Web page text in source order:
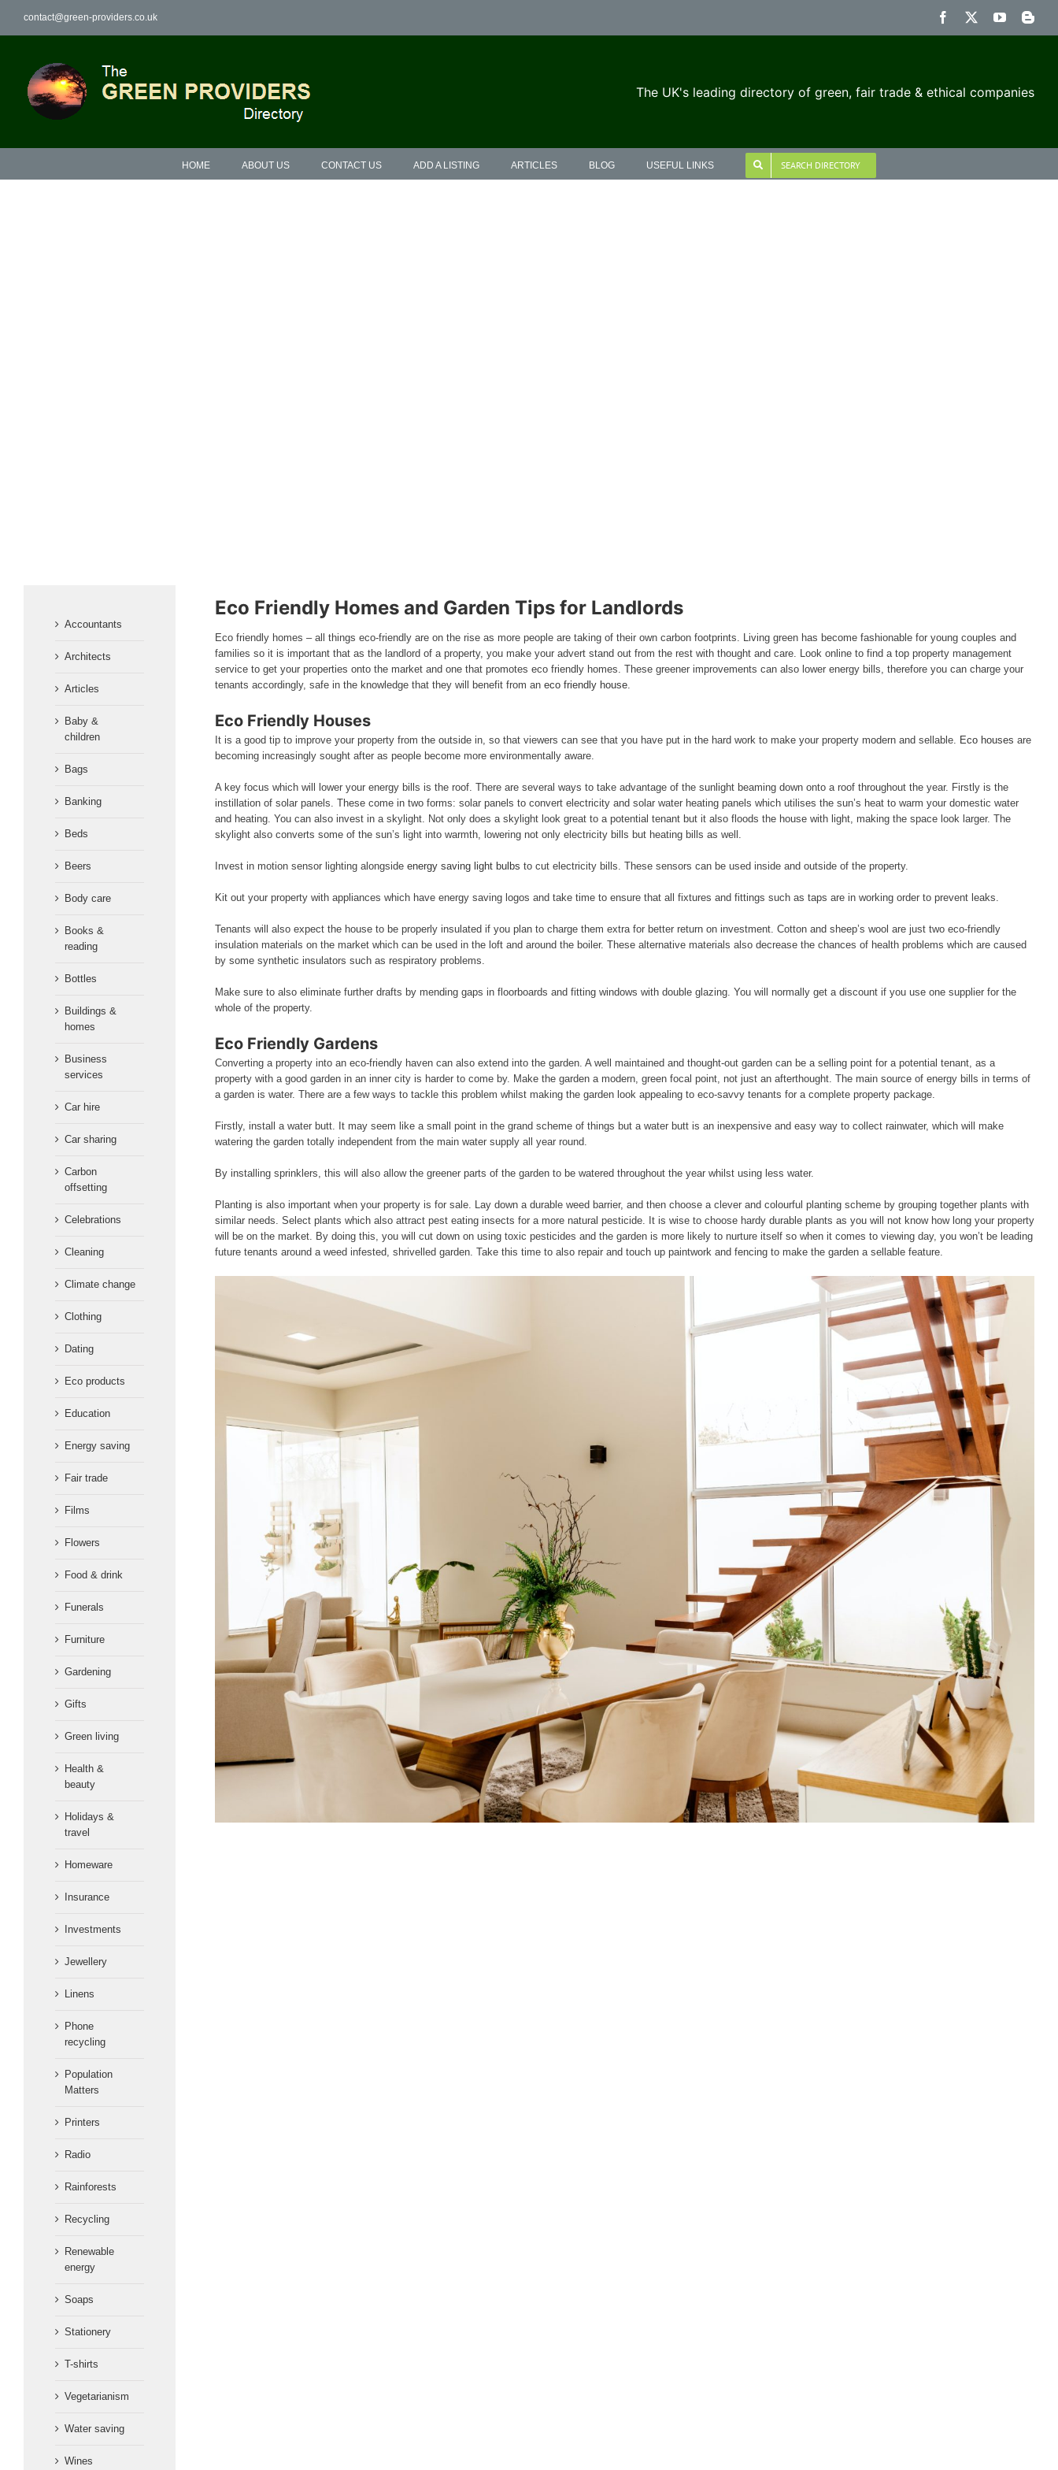
content
contact@green-providers.co.uk Facebook YouTube
The UK's leading directory of green, fair trade & ethical companies
HOME ABOUT US CONTACT US ADD A LISTING ARTICLES BLOG USEFUL LINKS SEARCH DIRECTORY
Eco Friendly Homes and Garden Tips for Landlords
Eco friendly homes – all things eco-friendly are on the rise as more people are taking of their own carbon footprints. Living green has become fashionable for young couples and
families so it is important that as the landlord of a property, you make your advert stand out from the rest with thought and care. Look online to find a top property management
service to get your properties onto the market and one that promotes eco friendly homes. These greener improvements can also lower energy bills, therefore you can charge your
tenants accordingly, safe in the knowledge that they will benefit from an eco friendly house.
Eco Friendly Houses
It is a good tip to improve your property from the outside in, so that viewers can see that you have put in the hard work to make your property modern and sellable. Eco houses are
becoming increasingly sought after as people become more environmentally aware.
A key focus which will lower your energy bills is the roof. There are several ways to take advantage of the sunlight beaming down onto a roof throughout the year. Firstly is the
instillation of solar panels. These come in two forms: solar panels to convert electricity and solar water heating panels which utilises the sun’s heat to warm your domestic water
and heating. You can also invest in a skylight. Not only does a skylight look great to a potential tenant but it also floods the house with light, making the space look larger. The
skylight also converts some of the sun’s light into warmth, lowering not only electricity bills but heating bills as well.
Invest in motion sensor lighting alongside energy saving light bulbs to cut electricity bills. These sensors can be used inside and outside of the property.
Kit out your property with appliances which have energy saving logos and take time to ensure that all fixtures and fittings such as taps are in working order to prevent leaks.
Tenants will also expect the house to be properly insulated if you plan to charge them extra for better return on investment. Cotton and sheep’s wool are just two eco-friendly
insulation materials on the market which can be used in the loft and around the boiler. These alternative materials also decrease the chances of health problems which are caused
by some synthetic insulators such as respiratory problems.
Make sure to also eliminate further drafts by mending gaps in floorboards and fitting windows with double glazing. You will normally get a discount if you use one supplier for the
whole of the property.
Eco Friendly Gardens
Converting a property into an eco-friendly haven can also extend into the garden. A well maintained and thought-out garden can be a selling point for a potential tenant, as a
property with a good garden in an inner city is harder to come by. Make the garden a modern, green focal point, not just an afterthought. The main source of energy bills in terms of
a garden is water. There are a few ways to tackle this problem whilst making the garden look appealing to eco-savvy tenants for a complete property package.
Firstly, install a water butt. It may seem like a small point in the grand scheme of things but a water butt is an inexpensive and easy way to collect rainwater, which will make
watering the garden totally independent from the main water supply all year round.
By installing sprinklers, this will also allow the greener parts of the garden to be watered throughout the year whilst using less water.
Planting is also important when your property is for sale. Lay down a durable weed barrier, and then choose a clever and colourful planting scheme by grouping together plants with
similar needs. Select plants which also attract pest eating insects for a more natural pesticide. It is wise to choose hardy durable plants as you will not know how long your property
will be on the market. By doing this, you will cut down on using toxic pesticides and the garden is more likely to nurture itself so when it comes to viewing day, you won’t be leading
future tenants around a weed infested, shrivelled garden. Take this time to also repair and touch up paintwork and fencing to make the garden a sellable feature.
Accountants
Architects
Articles
Baby &
children
Bags
Banking
Beds
Beers
Body care
Books &
reading
Bottles
Buildings &
homes
Business
services
Car hire
Car sharing
Carbon
offsetting
Celebrations
Cleaning
Climate change
Clothing
Dating
Eco products
Education
Energy saving
Fair trade
Films
Flowers
Food & drink
Funerals
Furniture
Gardening
Gifts
Green living
Health &
beauty
Holidays &
travel
Homeware
Insurance
Investments
Jewellery
Linens
Phone
recycling
Population
Matters
Printers
Radio
Rainforests
Recycling
Renewable
energy
Soaps
Stationery
T-shirts
Vegetarianism
Water saving
Wines